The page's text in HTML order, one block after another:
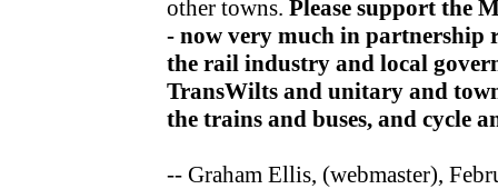
other towns. Please support the
- now very much in partnership
the rail industry and local
TransWilts and unitary and
the trains and buses, and cycle
-- Graham Ellis, (webmaster),